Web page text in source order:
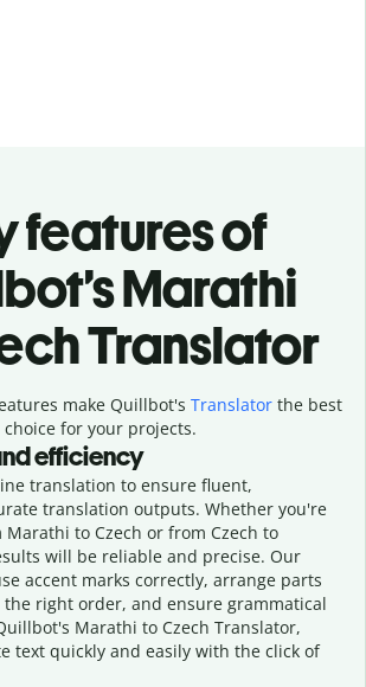
features of
Marathi
Translator
make Quillbot's Translatorthe best
choice for your projects.
efficiency
translation to ensure fluent,
translation outputs. Whether you're
to Czech or from Czech to
will be reliable and precise. Our
accent marks correctly, arrange parts
the right order, and ensure grammatical
Marathi to Czech Translator,
text quickly and easily with the click of